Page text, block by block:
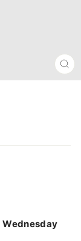
Wednesday